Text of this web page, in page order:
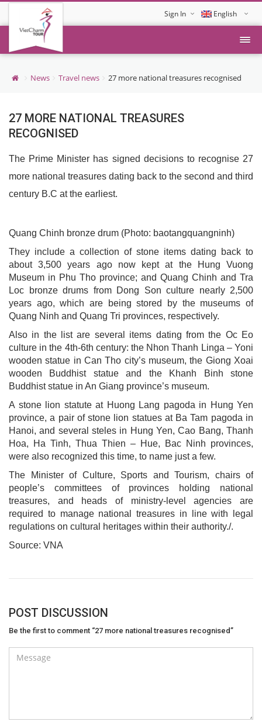
Sign In English
Tiếng Việt
News Travel news 27 more national treasures recognised
27 MORE NATIONAL TREASURES
RECOGNISED
The Prime Minister has signed decisions to recognise 27
more national treasures dating back to the second and third
century B.C at the earliest.
Quang Chinh bronze drum (Photo: baotangquangninh)
They include a collection of stone items dating back to
about 3,500 years ago now kept at the Hung Vuong
Museum in Phu Tho province; and Quang Chinh and Tra
Loc bronze drums from Dong Son culture nearly 2,500
years ago, which are being stored by the museums of
Quang Ninh and Quang Tri provinces, respectively.
Also in the list are several items dating from the Oc Eo
culture in the 4th-6th century: the Nhon Thanh Linga – Yoni
wooden statue in Can Tho city’s museum, the Giong Xoai
wooden Buddhist statue and the Khanh Binh stone
Buddhist statue in An Giang province’s museum.
A stone lion statute at Huong Lang pagoda in Hung Yen
province, a pair of stone lion statues at Ba Tam pagoda in
Hanoi, and several steles in Hung Yen, Cao Bang, Thanh
Hoa, Ha Tinh, Thua Thien – Hue, Bac Ninh provinces,
were also recognized this time, to name just a few.
The Minister of Culture, Sports and Tourism, chairs of
people’s committees of provinces holding national
treasures, and heads of ministry-level agencies are
required to manage national treasures in line with legal
regulations on cultural heritages within their authority./.
Source: VNA
POST DISCUSSION
Be the first to comment “27 more national treasures recognised”